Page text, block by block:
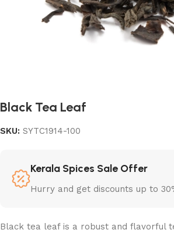
Black Tea Leaf
SKU: SYTC1914-100
Kerala Spices Sale Offer
Hurry and get discounts up to
Black tea leaf is a robust and flavorful